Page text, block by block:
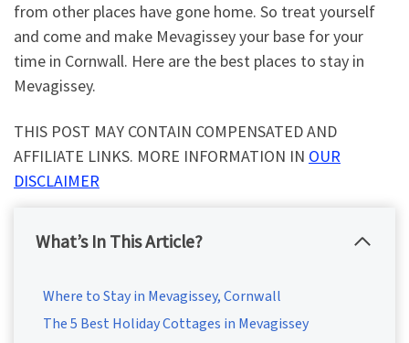
from other places have gone home. So treat yourself
and come and make Mevagissey your base for your
time in Cornwall. Here are the best places to stay in
Mevagissey.
THIS POST MAY CONTAIN COMPENSATED AND
AFFILIATE LINKS. MORE INFORMATION IN OUR
DISCLAIMER
What’s In This Article?
Where to Stay in Mevagissey, Cornwall
The 5 Best Holiday Cottages in Mevagissey